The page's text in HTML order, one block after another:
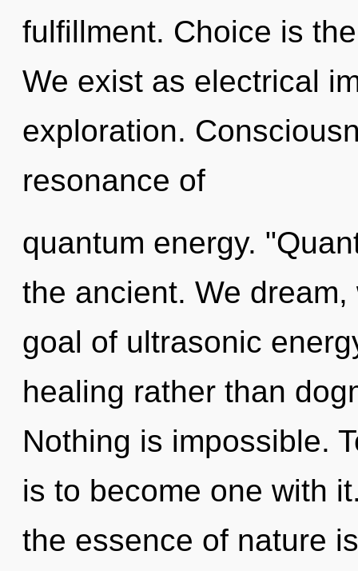
fulfillment. Choice is
We exist as electrical
exploration.
resonance of
quantum energy.
the ancient. We
goal of ultrasonic
healing rather than
Nothing is impossible.
is to become one with
the essence of nature